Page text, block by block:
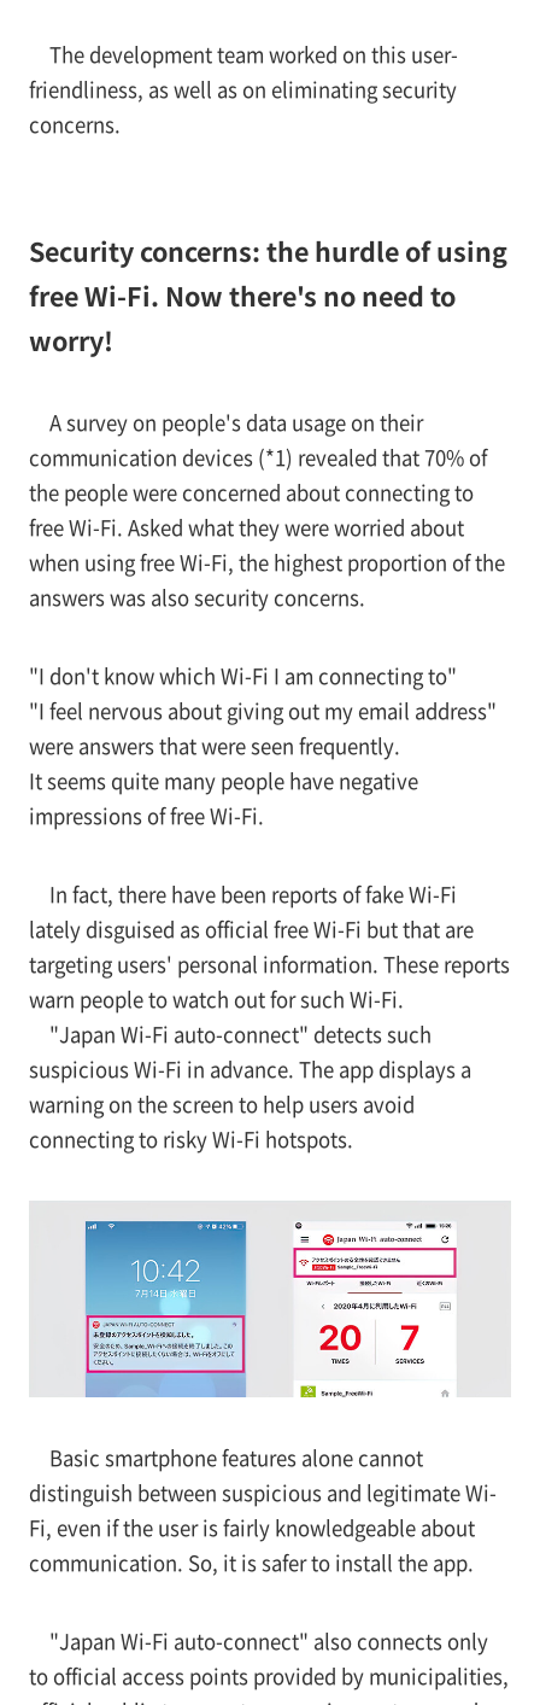
The development team worked on this user-
friendliness, as well as on eliminating security
concerns.
Security concerns: the hurdle of using
free Wi-Fi. Now there's no need to
worry!
A survey on people's data usage on their
communication devices (*1) revealed that 70% of
the people were concerned about connecting to
free Wi-Fi. Asked what they were worried about
when using free Wi-Fi, the highest proportion of the
answers was also security concerns.
"I don't know which Wi-Fi I am connecting to"
"I feel nervous about giving out my email address"
were answers that were seen frequently.
It seems quite many people have negative
impressions of free Wi-Fi.
In fact, there have been reports of fake Wi-Fi
lately disguised as official free Wi-Fi but that are
targeting users' personal information. These reports
warn people to watch out for such Wi-Fi.
"Japan Wi-Fi auto-connect" detects such
suspicious Wi-Fi in advance. The app displays a
warning on the screen to help users avoid
connecting to risky Wi-Fi hotspots.
Basic smartphone features alone cannot
distinguish between suspicious and legitimate Wi-
Fi, even if the user is fairly knowledgeable about
communication. So, it is safer to install the app.
"Japan Wi-Fi auto-connect" also connects only
to official access points provided by municipalities,